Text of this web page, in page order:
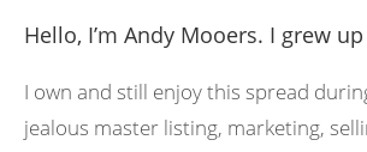
Hello, I’m Andy Mooers. I grew
I own and still enjoy this spread
jealous master listing, marketing,